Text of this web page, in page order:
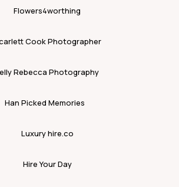
Flowers4worthing
Cook Photographer
Rebecca Photography
Han Picked Memories
Luxury hire.co
Hire Your Day